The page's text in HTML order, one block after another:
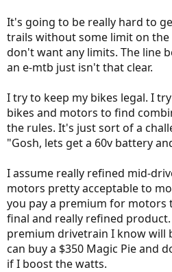
It's going to be really hard to
trails without some limit on
don't want any limits. The line
an e-mtb just isn't that clear.
I try to keep my bikes legal. I
bikes and motors to find
the rules. It's just sort of a
"Gosh, lets get a 60v battery
I assume really refined mid-
motors pretty acceptable to
you pay a premium for
final and really refined
premium drivetrain I know will
can buy a $350 Magic Pie and
if I boost the watts.